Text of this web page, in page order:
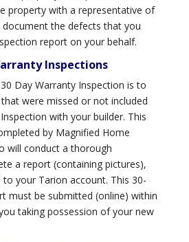
property with a representative of
the defects that you
report on your behalf.
Inspections
Day Warranty Inspection is to
were missed or not included
with your builder. This
by Magnified Home
will conduct a thorough
a report (containing pictures),
your Tarion account. This 30-
must be submitted (online) within
taking possession of your new